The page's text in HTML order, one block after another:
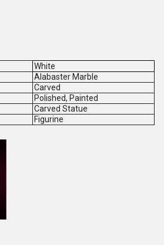
White
Alabaster Marble
Carved
Polished, Painted
Carved Statue
Figurine